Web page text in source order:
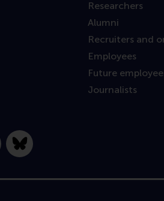
Researchers
Alumni
Recruiters and
Employees
Future
Journalists
Bluesky